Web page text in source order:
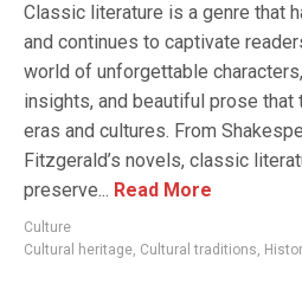
Classic literature is a genre that
and continues to captivate
world of unforgettable
insights, and beautiful prose
eras and cultures. From
Fitzgerald’s novels, classic
preserve... Read More
Culture
Cultural heritage, Cultural traditions,